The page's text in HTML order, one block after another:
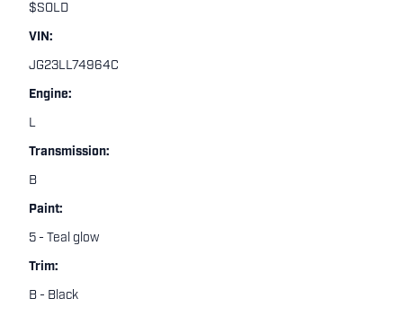
$SOLD
VIN:
JG23LL74964C
Engine:
L
Transmission:
B
Paint:
5 - Teal glow
Trim:
B - Black